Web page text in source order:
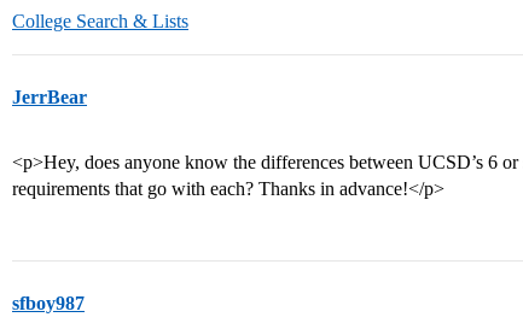
College Search & Lists
JerrBear
<p>Hey, does anyone know the differences between UCSD’s 6
requirements that go with each? Thanks in advance!</p>
sfboy987